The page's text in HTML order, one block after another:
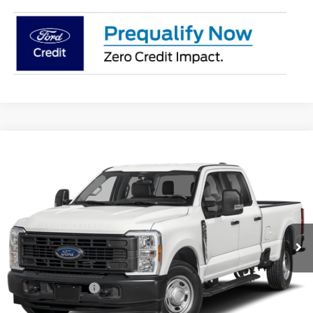
Coughlin Ford of Pataskala
1FT8W2BT3TEE95077 Stock:JM5422F
Ext. Int.
$66,396
PRICE
Less
MSRP:
$71,525
Coughlin Discount:
-$4,527
Coughlin Price: